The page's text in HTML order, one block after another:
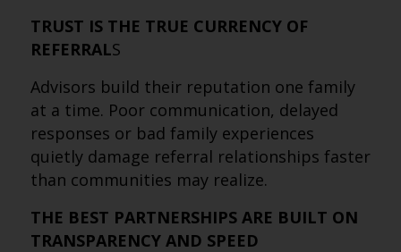
TRUST IS THE TRUE CURRENCY OF
REFERRALS
Advisors build their reputation one family
at a time. Poor communication, delayed
responses or bad family experiences
quietly damage referral relationships faster
than communities may realize.
THE BEST PARTNERSHIPS ARE BUILT ON
TRANSPARENCY AND SPEED